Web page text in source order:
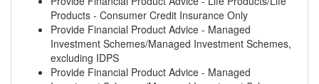
Products - Consumer Credit Insurance Only
Provide Financial Product Advice - Managed
Investment Schemes/Managed Investment Schemes,
excluding IDPS
Provide Financial Product Advice - Managed